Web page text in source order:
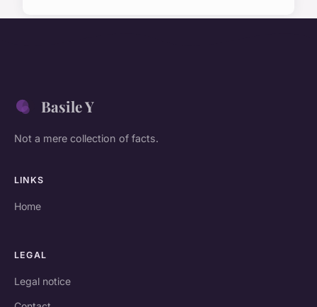
Basile Y
Not a mere collection of facts.
LINKS
Home
LEGAL
Legal notice